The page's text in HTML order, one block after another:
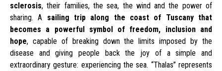
sclerosis, their families, the sea, the wind and the power of
sharing. A sailing trip along the coast of Tuscany that
becomes a powerful symbol of freedom, inclusion and
hope, capable of breaking down the limits imposed by the
disease and giving people back the joy of a simple and
extraordinary gesture: experiencing the sea. “Thalas” represents